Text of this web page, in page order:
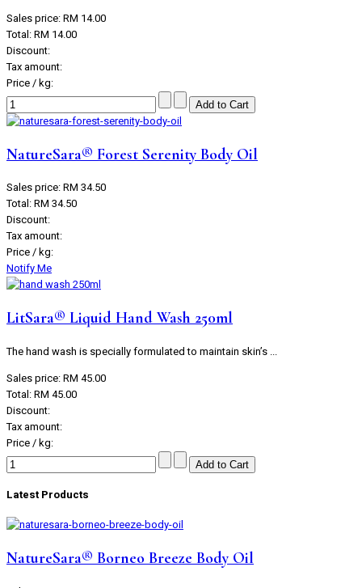
Sales price:RM 14.00
Total:RM 14.00
Discount:
Tax amount:
Price / kg:
NatureSara® Forest Serenity Body Oil
Sales price:RM 34.50
Total:RM 34.50
Discount:
Tax amount:
Price / kg:
Notify Me
LitSara® Liquid Hand Wash 250ml
The hand wash is specially formulated to maintain skin’s ...
Sales price:RM 45.00
Total:RM 45.00
Discount:
Tax amount:
Price / kg:
Latest Products
NatureSara® Borneo Breeze Body Oil